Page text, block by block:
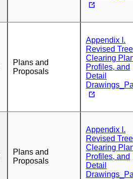
Plans and
Proposals
Appendix I.
Revised Tree
Clearing
Profiles, and
Detail
Plans and
Proposals
Appendix I.
Revised Tree
Clearing
Profiles, and
Detail